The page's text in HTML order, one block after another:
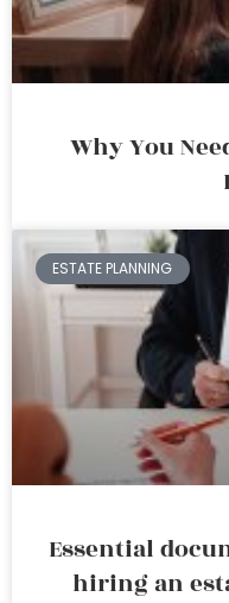
Why You
ESTATE PLANNING
Essential
hiring an